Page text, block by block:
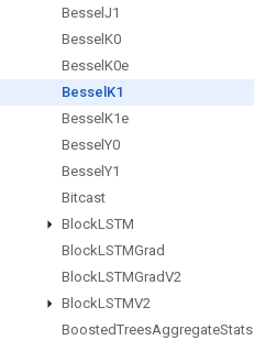
Bessel J1
Bessel K0
Bessel K0e
Bessel K1
Bessel K1e
Bessel Y0
Bessel Y1
Bitcast
BlockLSTM
BlockLSTMGrad
BlockLSTMGradV2
BlockLSTMV2
BoostedTreesAggregateStats